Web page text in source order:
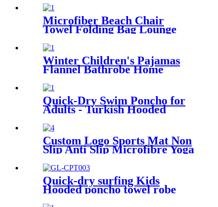
Free Quick Dry Absorbent
Microfiber Beach Chair
Towel Folding Bag Lounge
Pockets
Winter Children's Pajamas
Flannel Bathrobe Home
Quick-Dry Swim Poncho for
Adults - Turkish Hooded
Custom Logo Sports Mat Non
Slip Anti Slip Microfibre Yoga
Towel With Silicone
Quick-dry surfing Kids
Hooded poncho towel robe
with tassel